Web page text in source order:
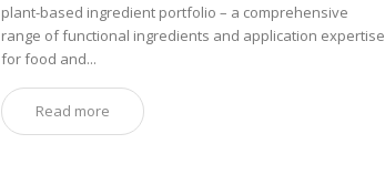
plant-based ingredient portfolio – a comprehensive
range of functional ingredients and application expertise
for food and...
Read more